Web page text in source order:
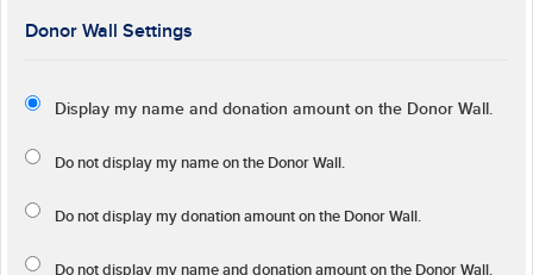
Donor Wall Settings
Display my name and donation amount on the Donor Wall.
Do not display my name on the Donor Wall.
Do not display my donation amount on the Donor Wall.
Do not display my name and donation amount on the Donor Wall.